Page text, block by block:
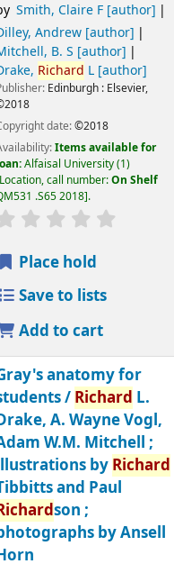
Smith, Claire F[author]
Andrew[author]
B. S [author]
Richard L[author]
Edinburgh : Elsevier,
date:©2018
Items available for
Alfaisal University(1)
call number:On Shelf
.S65 2018 .
Place hold
Save to lists
Add to cart
anatomy for
/Richard L.
A. Wayne Vogl,
W.M. Mitchell ;
by Richard
and Paul
son ;
by Ansell